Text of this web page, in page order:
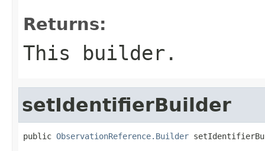
Returns:
This builder.
setIdentifierBuilder
public ObservationReference.Builder